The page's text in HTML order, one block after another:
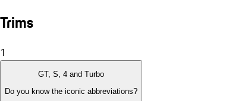
Trims
1
GT, S, 4 and Turbo
Do you know the iconic abbreviations?